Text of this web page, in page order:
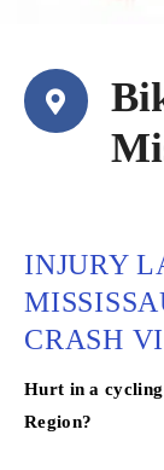
INJURY
CRASH
Hurt in a cycling
Region?